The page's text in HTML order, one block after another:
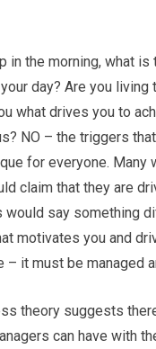
in the morning, what
day? Are you living
what drives you to
NO – the triggers
for everyone. Many
claim that they are
would say something
motivates you and
– it must be managed
theory suggests
can have with